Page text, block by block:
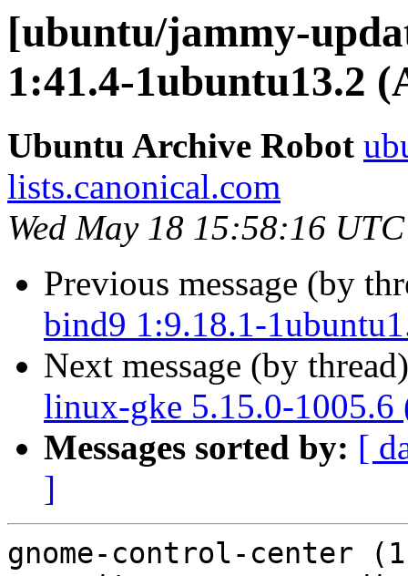
[ubuntu/jammy-
1:41.4-1ubuntu13.2
Ubuntu Archive Robot
lists.canonical.com
Wed May 18 15:58:16
Previous message (by
bind9 1:9.18.1-
Next message (by
linux-gke 5.15.0-1005.6
Messages sorted by: [
]
gnome-control-center